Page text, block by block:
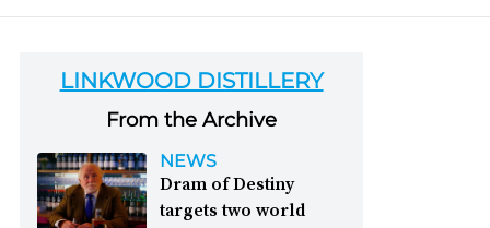
LINKWOOD DISTILLERY
From the Archive
NEWS
Dram of Destiny
targets two world